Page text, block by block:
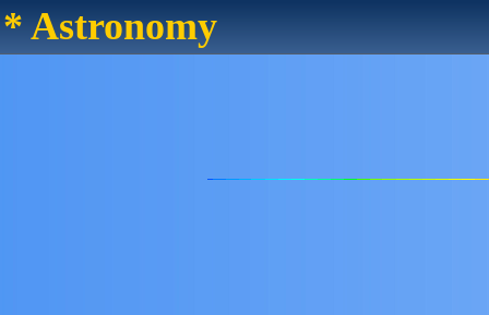
* Astronomy